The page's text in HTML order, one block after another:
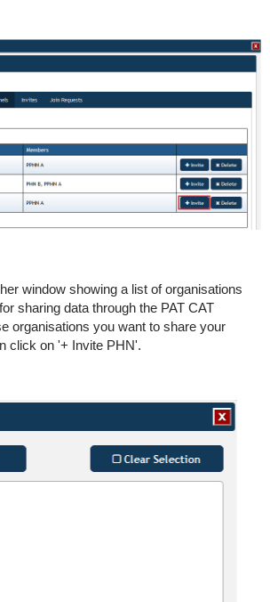
window showing a list of organisations
sharing data through the PAT CAT
organisations you want to share your
click on '+ Invite PHN'.